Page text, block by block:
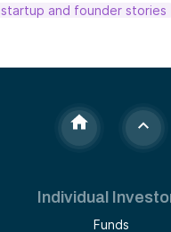
startup and founder stories
Individual
Funds